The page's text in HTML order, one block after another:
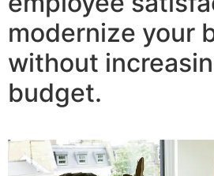
modernize your
without
budget.